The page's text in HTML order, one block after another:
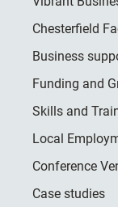
Chesterfield
Business
Funding and
Skills and
Local
Conference
Case studies